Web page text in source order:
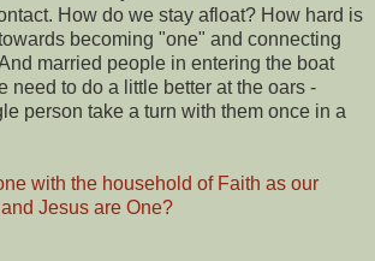
How do we stay afloat? How hard is
becoming "one" and connecting
married people in entering the boat
need to do a little better at the oars -
person take a turn with them once in a
with the household of Faith as our
Jesus are One?